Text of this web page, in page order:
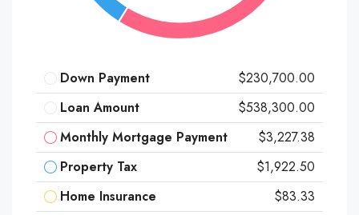
Down Payment
$230,700.00
Loan Amount
$538,300.00
Monthly Mortgage Payment
$3,227.38
Property Tax
$1,922.50
Home Insurance
$83.33